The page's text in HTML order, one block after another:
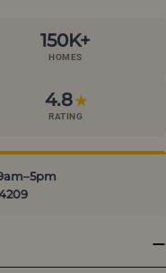
150K+
HOMES
4.8★
RATING